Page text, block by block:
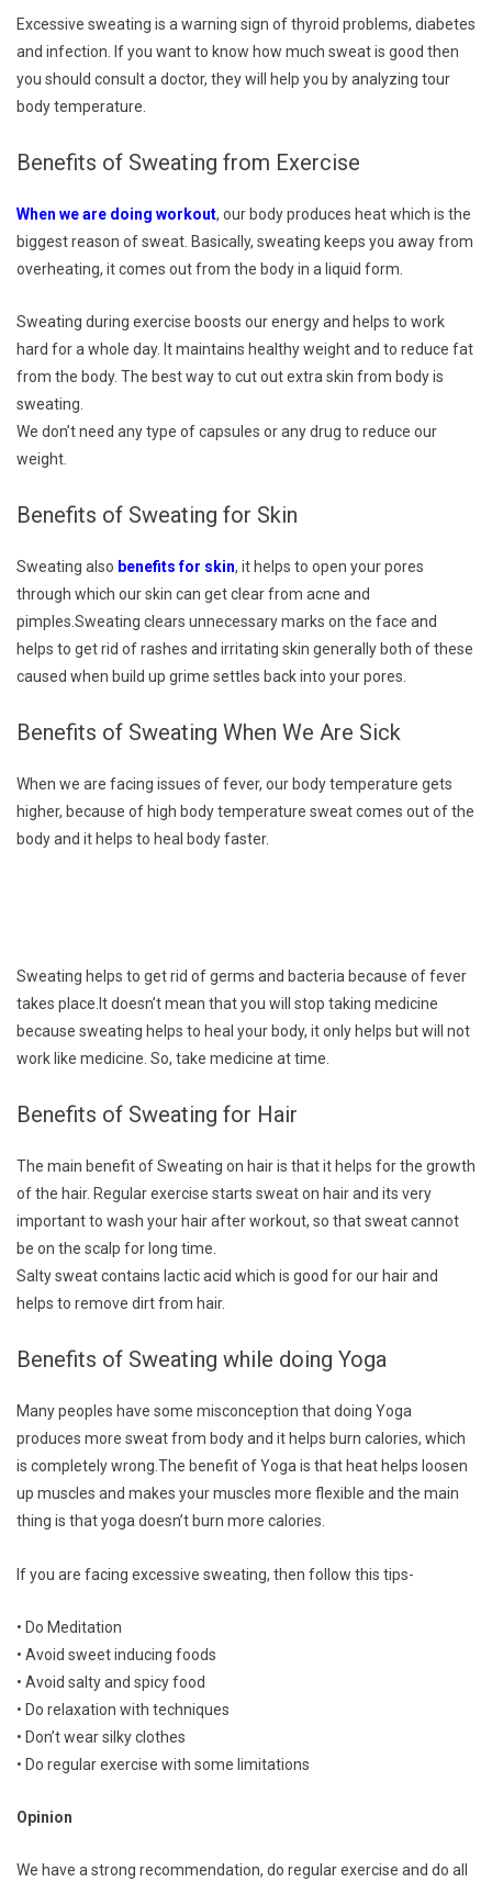
Excessive sweating is a warning sign of thyroid problems, diabetes
and infection. If you want to know how much sweat is good then
you should consult a doctor, they will help you by analyzing tour
body temperature.
Benefits of Sweating from Exercise
When we are doing workout, our body produces heat which is the
biggest reason of sweat. Basically, sweating keeps you away from
overheating, it comes out from the body in a liquid form.
Sweating during exercise boosts our energy and helps to work
hard for a whole day. It maintains healthy weight and to reduce fat
from the body. The best way to cut out extra skin from body is
sweating.
We don’t need any type of capsules or any drug to reduce our
weight.
Benefits of Sweating for Skin
Sweating also benefits for skin, it helps to open your pores
through which our skin can get clear from acne and
pimples.Sweating clears unnecessary marks on the face and
helps to get rid of rashes and irritating skin generally both of these
caused when build up grime settles back into your pores.
Benefits of Sweating When We Are Sick
When we are facing issues of fever, our body temperature gets
higher, because of high body temperature sweat comes out of the
body and it helps to heal body faster.
Sweating helps to get rid of germs and bacteria because of fever
takes place.It doesn’t mean that you will stop taking medicine
because sweating helps to heal your body, it only helps but will not
work like medicine. So, take medicine at time.
Benefits of Sweating for Hair
The main benefit of Sweating on hair is that it helps for the growth
of the hair. Regular exercise starts sweat on hair and its very
important to wash your hair after workout, so that sweat cannot
be on the scalp for long time.
Salty sweat contains lactic acid which is good for our hair and
helps to remove dirt from hair.
Benefits of Sweating while doing Yoga
Many peoples have some misconception that doing Yoga
produces more sweat from body and it helps burn calories, which
is completely wrong.The benefit of Yoga is that heat helps loosen
up muscles and makes your muscles more flexible and the main
thing is that yoga doesn’t burn more calories.
If you are facing excessive sweating, then follow this tips-
• Do Meditation
• Avoid sweet inducing foods
• Avoid salty and spicy food
• Do relaxation with techniques
• Don’t wear silky clothes
• Do regular exercise with some limitations
Opinion
We have a strong recommendation, do regular exercise and do all